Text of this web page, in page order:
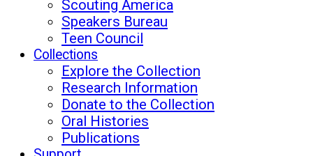
Scouting America
Speakers Bureau
Teen Council
Collections
Explore the Collection
Research Information
Donate to the Collection
Oral Histories
Publications